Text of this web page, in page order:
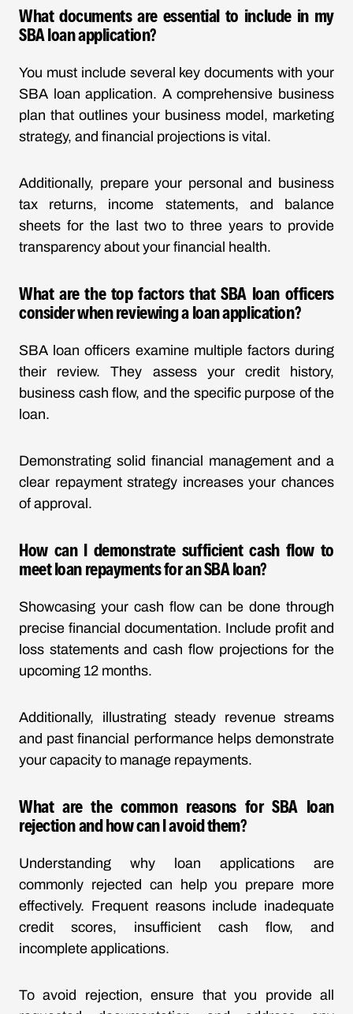
What documents are essential to include in my
SBA loan application?
You must include several key documents with your
SBA loan application. A comprehensive business
plan that outlines your business model, marketing
strategy, and financial projections is vital.
Additionally, prepare your personal and business
tax returns, income statements, and balance
sheets for the last two to three years to provide
transparency about your financial health.
What are the top factors that SBA loan officers
consider when reviewing a loan application?
SBA loan officers examine multiple factors during
their review. They assess your credit history,
business cash flow, and the specific purpose of the
loan.
Demonstrating solid financial management and a
clear repayment strategy increases your chances
of approval.
How can I demonstrate sufficient cash flow to
meet loan repayments for an SBA loan?
Showcasing your cash flow can be done through
precise financial documentation. Include profit and
loss statements and cash flow projections for the
upcoming 12 months.
Additionally, illustrating steady revenue streams
and past financial performance helps demonstrate
your capacity to manage repayments.
What are the common reasons for SBA loan
rejection and how can I avoid them?
Understanding why loan applications are
commonly rejected can help you prepare more
effectively. Frequent reasons include inadequate
credit scores, insufficient cash flow, and
incomplete applications.
To avoid rejection, ensure that you provide all